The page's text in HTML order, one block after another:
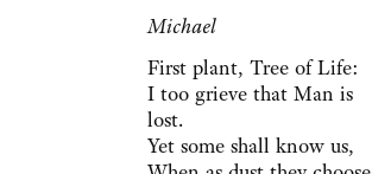
Michael
First plant, Tree of Life:
I too grieve that Man is
lost.
Yet some shall know us,